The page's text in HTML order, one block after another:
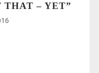
THAT – YET”